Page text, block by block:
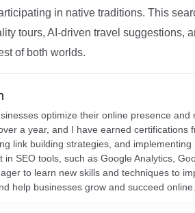
in native traditions. This
tours, AI-driven travel
of both worlds.
optimize their online presence
a year, and I have earned certifications
link building strategies, and
in SEO tools, such as Google Analytics,
to learn new skills and techniques to
help businesses grow and succeed online.